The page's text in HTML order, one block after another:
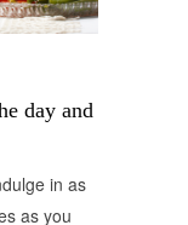
day and
in as
as you